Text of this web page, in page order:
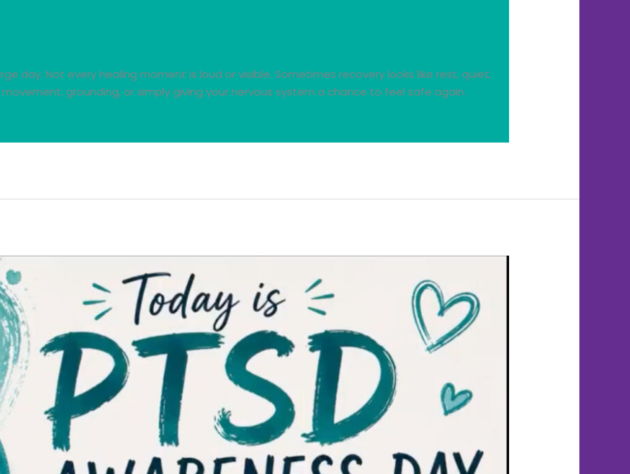
day. Not every healing moment is loud or visible. Sometimes recovery looks like rest, quiet,
grounding, or simply giving your nervous system a chance to feel safe again.